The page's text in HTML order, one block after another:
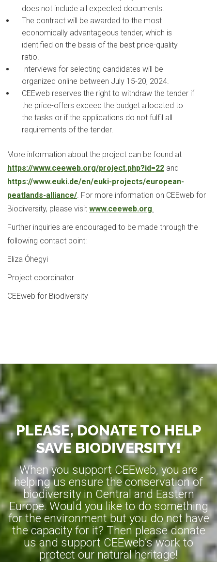
does not include all expected documents.
The contract will be awarded to the most
economically advantageous tender, which is
identified on the basis of the best price-quality
ratio.
Interviews for selecting candidates will be
organized online between July 15-20, 2024.
CEEweb reserves the right to withdraw the tender if
the price-offers exceed the budget allocated to
the tasks or if the applications do not fulfil all
requirements of the tender.
More information about the project can be found at
https://www.ceeweb.org/project.php?id=22 and
https://www.euki.de/en/euki-projects/european-
peatlands-alliance/. For more information on CEEweb for
Biodiversity, please visit www.ceeweb.org.
Further inquiries are encouraged to be made through the
following contact point:
Eliza Óhegyi
Project coordinator
CEEweb for Biodiversity
PLEASE, DONATE TO HELP
SAVE BIODIVERSITY!
When you support CEEweb, you are
helping us ensure the conservation of
biodiversity in Central and Eastern
Europe. Would you like to do something
for the environment but you do not have
the capacity for it? Then please donate
us and support CEEweb’s work to
protect our natural heritage!